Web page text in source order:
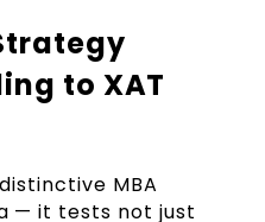
to XAT
MBA
— it tests not just